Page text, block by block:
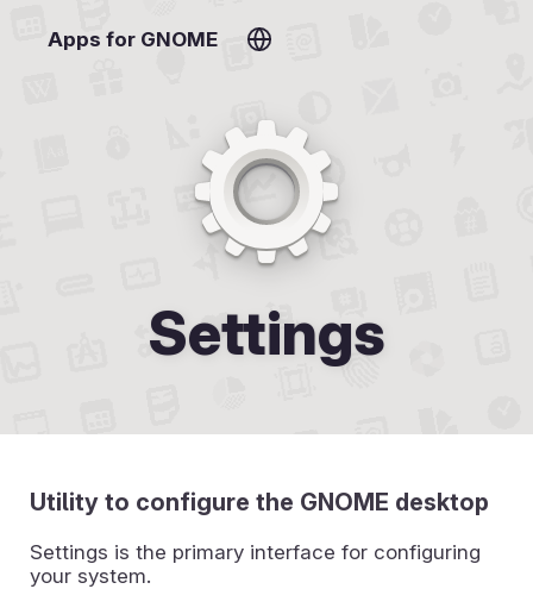
Apps for GNOME
Settings
Utility to configure the GNOME desktop
Settings is the primary interface for configuring
your system.